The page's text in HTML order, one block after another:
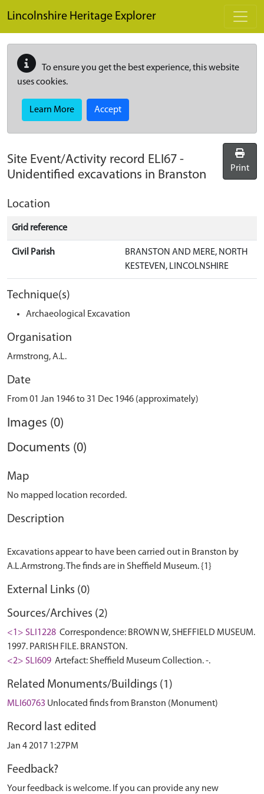
Lincolnshire Heritage Explorer
To ensure you get the best experience, this website
uses cookies.
Learn More Accept
Site Event/Activity record ELI67 -
Unidentified excavations in Branston
Print
Location
Grid reference
Civil Parish
BRANSTON AND MERE, NORTH
KESTEVEN, LINCOLNSHIRE
Technique(s)
Archaeological Excavation
Organisation
Armstrong, A.L.
Date
From 01 Jan 1946 to 31 Dec 1946 (approximately)
Images (0)
Documents (0)
Map
No mapped location recorded.
Description
Excavations appear to have been carried out in Branston by
External Links (0)
Sources/Archives (2)
<1> SLI1228 Correspondence: BROWN W, SHEFFIELD MUSEUM.
1997. PARISH FILE. BRANSTON.
<2> SLI609 Artefact: Sheffield Museum Collection. -.
Related Monuments/Buildings (1)
MLI60763 Unlocated finds from Branston (Monument)
Record last edited
Jan 4 2017 1:27PM
Feedback?
Your feedback is welcome. If you can provide any new